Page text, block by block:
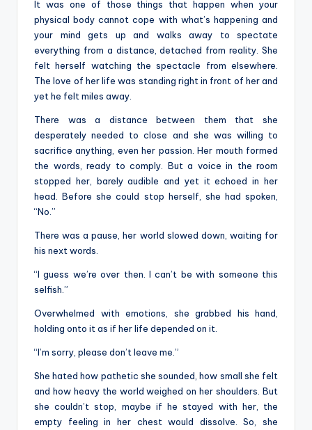
It was one of those things that happen when your
physical body cannot cope with what’s happening and
your mind gets up and walks away to spectate
everything from a distance, detached from reality. She
felt herself watching the spectacle from elsewhere.
The love of her life was standing right in front of her and
yet he felt miles away.
There was a distance between them that she
desperately needed to close and she was willing to
sacrifice anything, even her passion. Her mouth formed
the words, ready to comply. But a voice in the room
stopped her, barely audible and yet it echoed in her
head. Before she could stop herself, she had spoken,
“No.”
There was a pause, her world slowed down, waiting for
his next words.
“I guess we’re over then. I can’t be with someone this
selfish.”
Overwhelmed with emotions, she grabbed his hand,
holding onto it as if her life depended on it.
“I’m sorry, please don’t leave me.”
She hated how pathetic she sounded, how small she felt
and how heavy the world weighed on her shoulders. But
she couldn’t stop, maybe if he stayed with her, the
empty feeling in her chest would dissolve. So, she